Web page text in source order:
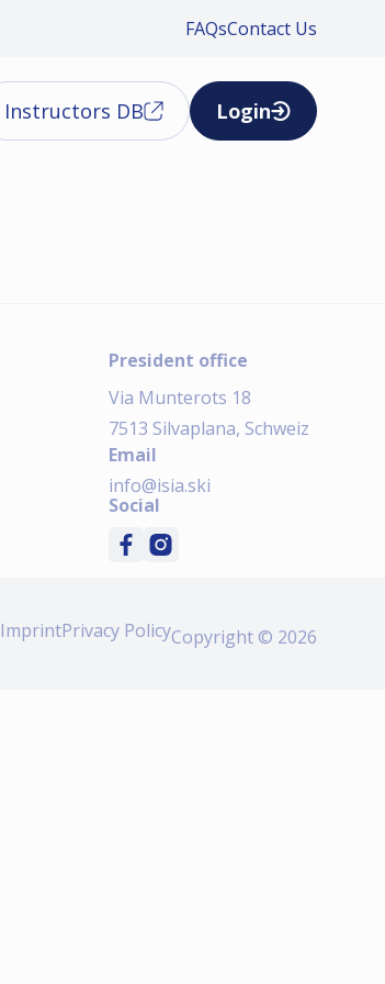
FAQsContact Us
Instructors DB Login
President office
Via Munterots 18
7513 Silvaplana, Schweiz
Email
info@isia.ski
Social
ImprintPrivacy PolicyCopyright © 2026